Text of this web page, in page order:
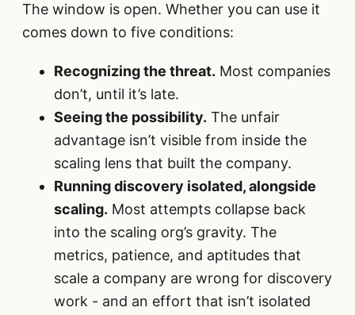
The window is open. Whether you can use it
comes down to five conditions:
Recognizing the threat. Most companies
don’t, until it’s late.
Seeing the possibility. The unfair
advantage isn’t visible from inside the
scaling lens that built the company.
Running discovery isolated, alongside
scaling. Most attempts collapse back
into the scaling org’s gravity. The
metrics, patience, and aptitudes that
scale a company are wrong for discovery
work - and an effort that isn’t isolated